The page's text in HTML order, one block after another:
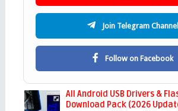
Join Telegram Channel
Follow on Facebook
All Android USB Drivers &
Download Pack (2026